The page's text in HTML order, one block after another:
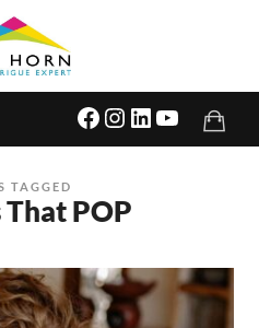
TAGGED
That POP